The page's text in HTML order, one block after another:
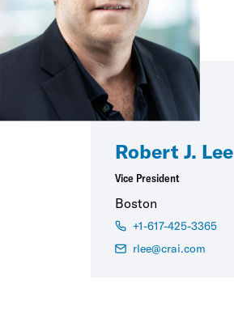
Robert J. Lee
Vice President
Boston
+1-617-425-3365
rlee@crai.com